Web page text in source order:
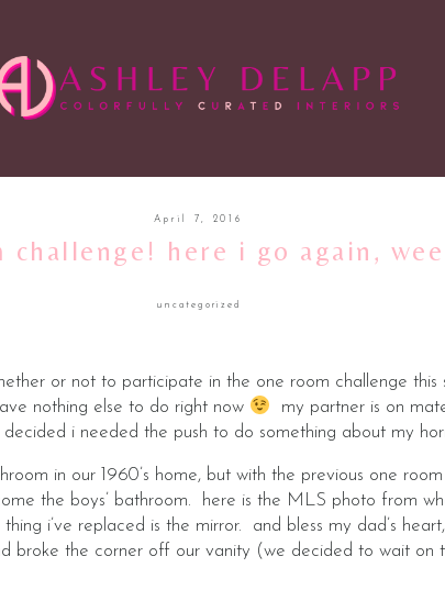
uncategorized
April 7, 2016
challenge! here i go again,
or not to participate in the one room challenge this
nothing else to do right now
my partner is on
i needed the push to do something about my
in our 1960’s home, but with the previous one room
the boys’ bathroom. here is the MLS photo from
i’ve replaced is the mirror. and bless my dad’s
broke the corner off our vanity (we decided to wait on